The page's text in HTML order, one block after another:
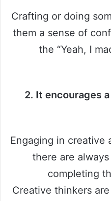
Crafting or doing
them a sense of
the “Yeah, I
2. It encourages
Engaging in creative
there are
completing
Creative thinkers